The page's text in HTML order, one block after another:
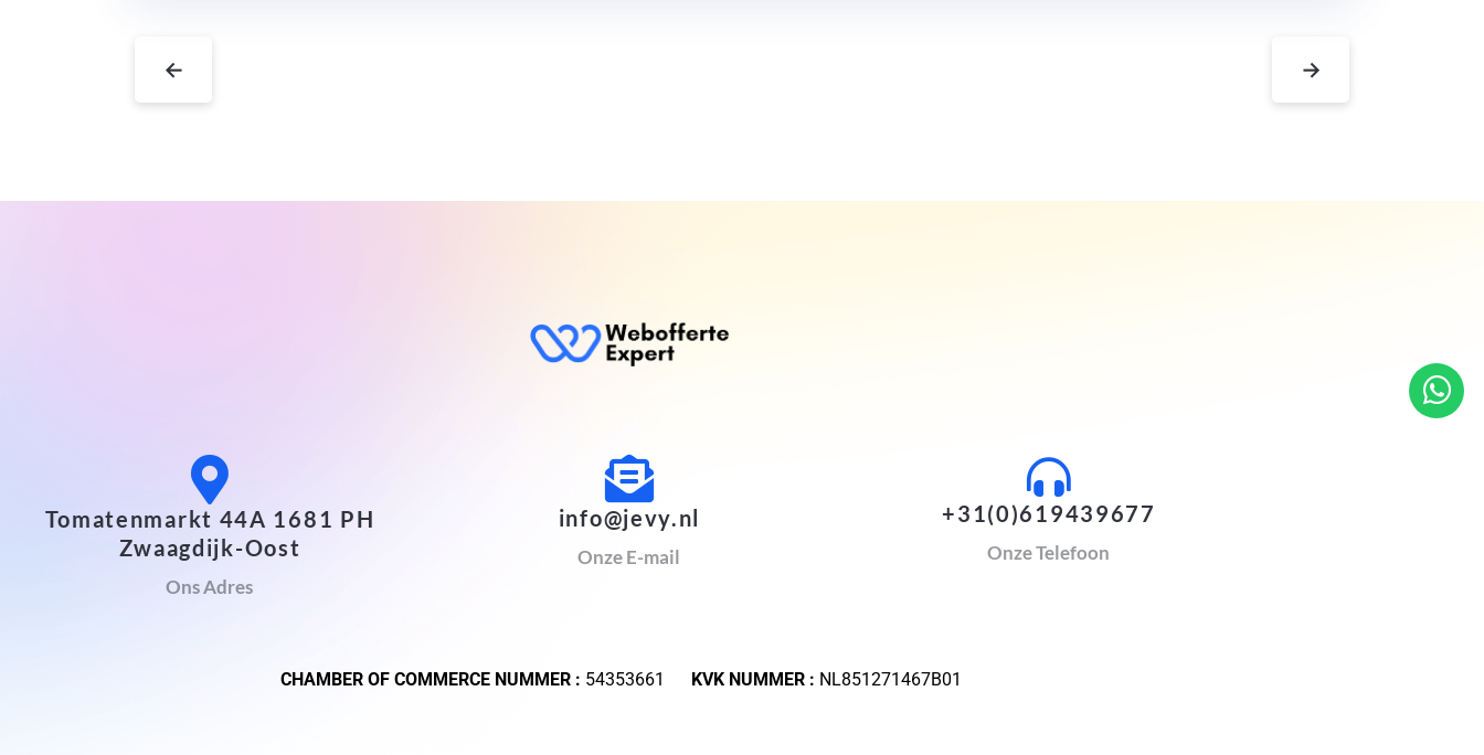
← →
Tomatenmarkt 44A 1681 PH
Zwaagdijk-Oost
Ons Adres
info@jevy.nl
Onze E-mail
+31(0)619439677
Onze Telefoon
CHAMBER OF COMMERCE NUMMER : 54353661 KVK NUMMER : NL851271467B01